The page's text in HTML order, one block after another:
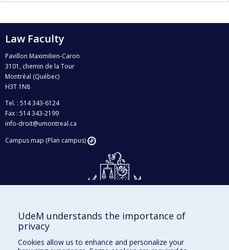
Law Faculty
Pavillon Maximilien-Caron
3101, chemin de la Tour
Montréal (Québec)
H3T 1N8
Tel. : 514 343-6124
Fax : 514 343-2199
info-droit@umontreal.ca
Campus map (Plan campus)
Givings and philanthropy
UdeM understands the importance of
privacy
Cookies allow us to enhance and personalize your